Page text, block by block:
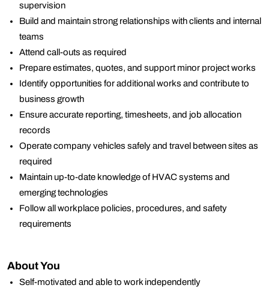
supervision
Build and maintain strong relationships with clients and internal
teams
Attend call-outs as required
Prepare estimates, quotes, and support minor project works
Identify opportunities for additional works and contribute to
business growth
Ensure accurate reporting, timesheets, and job allocation
records
Operate company vehicles safely and travel between sites as
required
Maintain up-to-date knowledge of HVAC systems and
emerging technologies
Follow all workplace policies, procedures, and safety
requirements
About You
Self-motivated and able to work independently